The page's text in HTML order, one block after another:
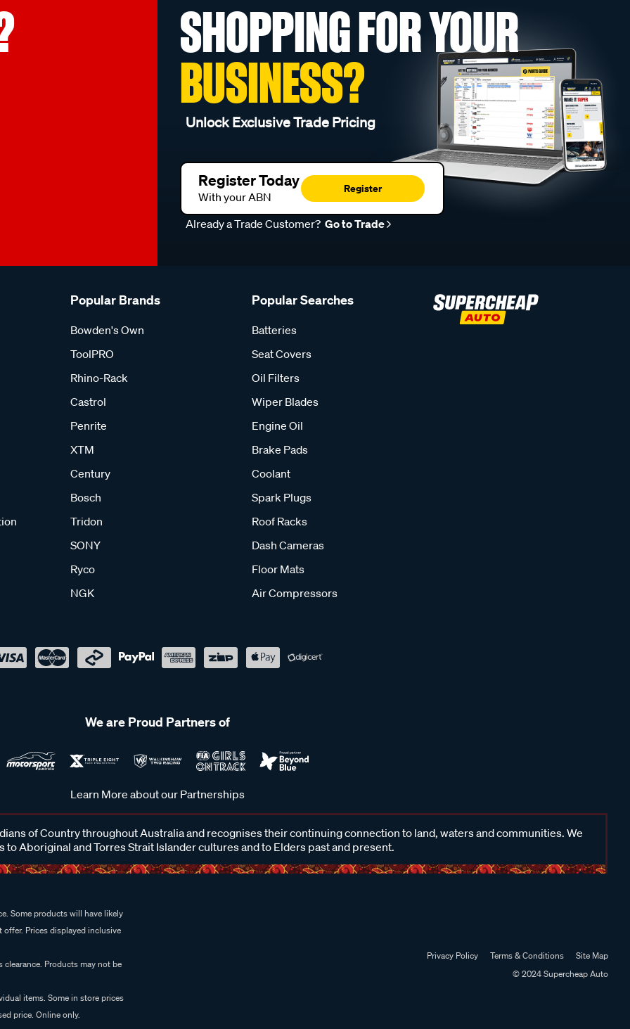
SHOPPING FOR YOUR
BUSINESS?
Unlock Exclusive Trade Pricing
Register Today
With your ABN
Register
Already a Trade Customer? Go to Trade
Popular Brands
Bowden's Own
ToolPRO
Rhino-Rack
Castrol
Penrite
XTM
Century
Bosch
Tridon
SONY
Ryco
NGK
Popular Searches
Batteries
Seat Covers
Oil Filters
Wiper Blades
Engine Oil
Brake Pads
Coolant
Spark Plugs
Roof Racks
Dash Cameras
Floor Mats
Air Compressors
We are Proud Partners of
Learn More about our Partnerships
of Country throughout Australia and recognises their continuing connection to land, waters and communities. We
to Aboriginal and Torres Strait Islander cultures and to Elders past and present.
Some products will have likely
Prices displayed inclusive
Products may not be
items. Some in store prices
price. Online only.
Privacy Policy Terms & Conditions
Site Map
© 2024 Supercheap Auto